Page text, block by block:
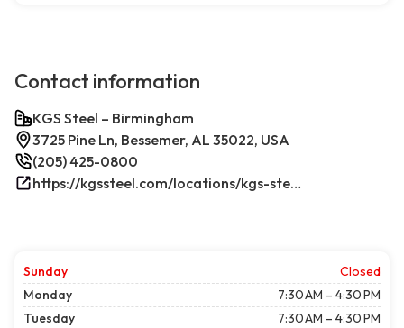
Contact information
KGS Steel – Birmingham
3725 Pine Ln, Bessemer, AL 35022, USA
(205) 425-0800
https://kgssteel.com/locations/kgs-steel-location-bessemer-al/
Sunday
Closed
Monday
7:30 AM – 4:30 PM
Tuesday
7:30 AM – 4:30 PM